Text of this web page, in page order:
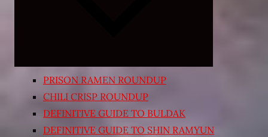
PRISON RAMEN ROUNDUP
CHILI CRISP ROUNDUP
DEFINITIVE GUIDE TO BULDAK
DEFINITIVE GUIDE TO SHIN RAMYUN